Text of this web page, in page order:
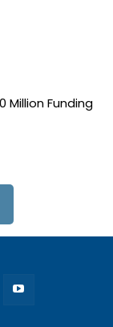
Million Funding